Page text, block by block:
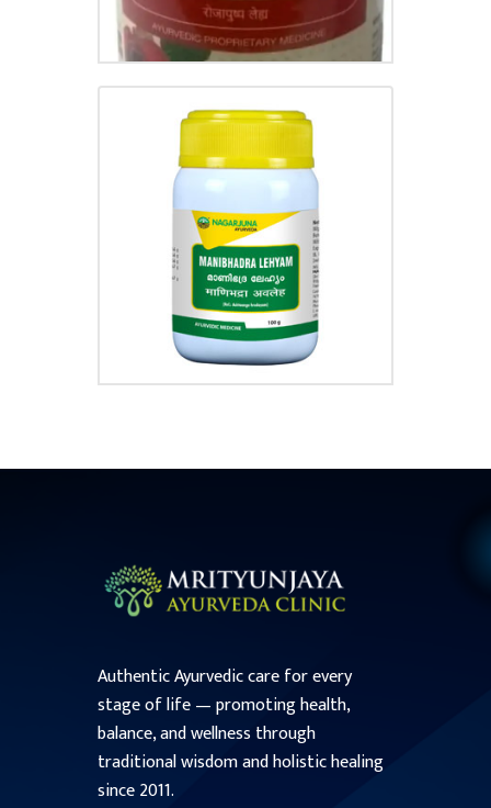
MANIBHADRA LEHYAM
Authentic Ayurvedic care for every
stage of life — promoting health,
balance, and wellness through
traditional wisdom and holistic healing
since 2011.